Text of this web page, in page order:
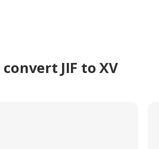
JIF to XV